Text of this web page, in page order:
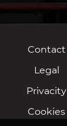
Contact
Legal
Privacity
Cookies